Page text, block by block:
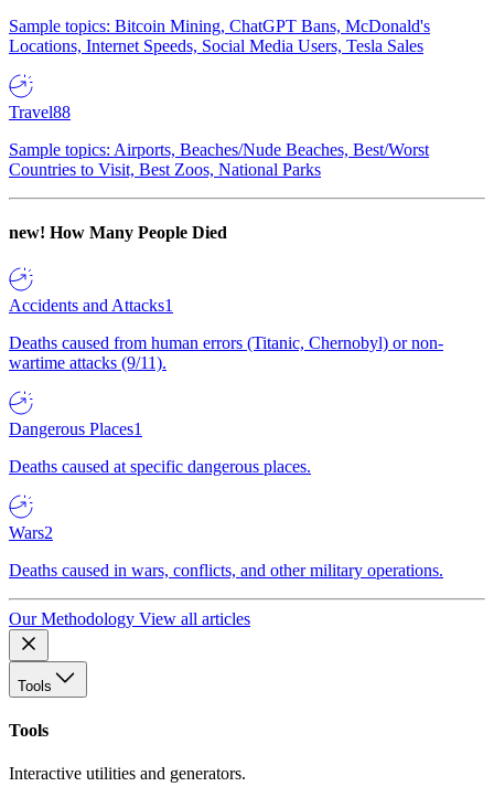
Sample topics: Bitcoin Mining, ChatGPT Bans, McDonald's
Locations, Internet Speeds, Social Media Users, Tesla Sales
Travel88
Sample topics: Airports, Beaches/Nude Beaches, Best/Worst
Countries to Visit, Best Zoos, National Parks
new! How Many People Died
Accidents and Attacks1
Deaths caused from human errors (Titanic, Chernobyl) or non-
wartime attacks (9/11).
Dangerous Places1
Deaths caused at specific dangerous places.
Wars2
Deaths caused in wars, conflicts, and other military operations.
Our Methodology View all articles
Tools
Tools
Interactive utilities and generators.